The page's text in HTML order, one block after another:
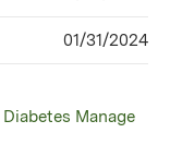
01/31/2024
Manage